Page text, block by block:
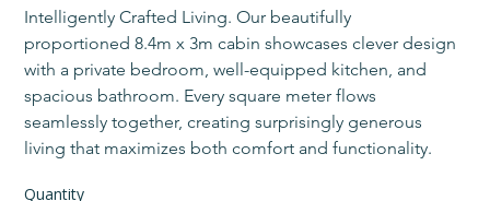
Intelligently Crafted Living. Our beautifully
proportioned 8.4m x 3m cabin showcases clever design
with a private bedroom, well-equipped kitchen, and
spacious bathroom. Every square meter flows
seamlessly together, creating surprisingly generous
living that maximizes both comfort and functionality.
Quantity